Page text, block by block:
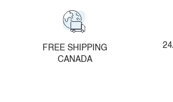
FREE SHIPPING
CANADA